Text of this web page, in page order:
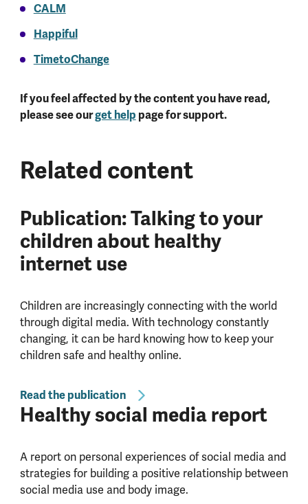
CALM
Happiful
TimetoChange
If you feel affected by the content you have read,
please see ourget help page for support.
Related content
Publication: Talking to your
children about healthy
internet use
Children are increasingly connecting with the world
through digital media. With technology constantly
changing, it can be hard knowing how to keep your
children safe and healthy online.
Read the publication
Healthy social media report
A report on personal experiences of social media and
strategies for building a positive relationship between
social media use and body image.